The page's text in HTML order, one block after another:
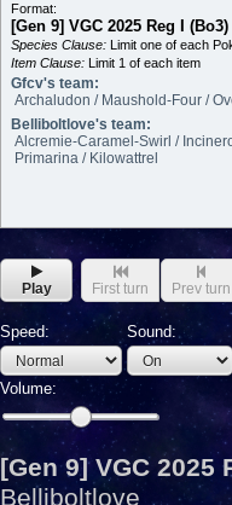
Format:
[Gen 9] VGC 2025 Reg I (Bo3)
Species Clause: Limit one of each
Item Clause: Limit 1 of each item
Gfcv's team:
Archaludon / Maushold-Four /
Belliboltlove's team:
Alcremie-Caramel-Swirl /
Primarina / Kilowattrel
Play First turn Prev turn
Speed: Sound:
Volume:
[Gen 9] VGC 2025
Belliboltlove